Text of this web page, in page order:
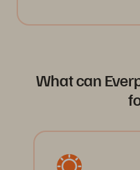
What can